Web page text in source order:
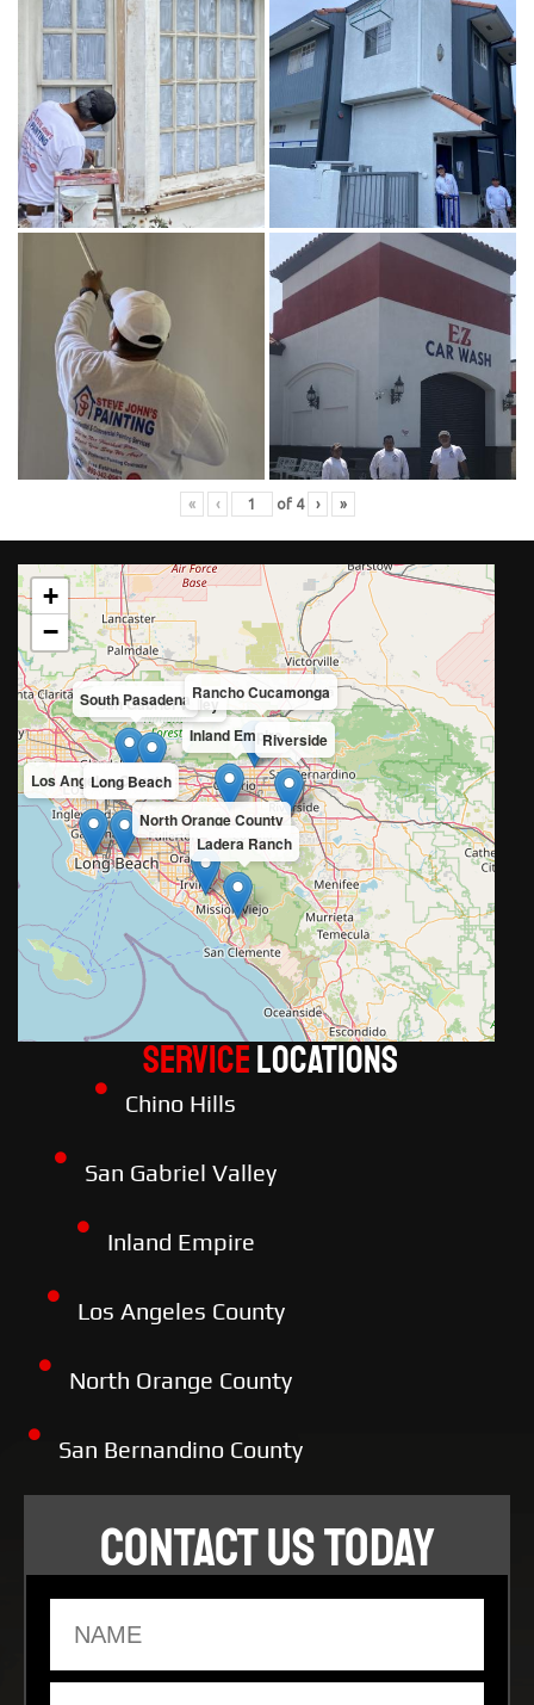
« ‹ of 4 › »
Inland Empire
San Gabriel Valley
Los Angeles County
North Orange County
South Pasadena
Riverside
Ladera Ranch
Rancho Cucamonga
Long Beach
+
−
ServiceLOCATIONS
Chino Hills
San Gabriel Valley
Inland Empire
Los Angeles County
North Orange County
San Bernandino County
CONTACT US TODAY